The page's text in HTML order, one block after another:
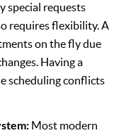
special requests
requires flexibility. A
on the fly due
Having a
scheduling conflicts
Most modern